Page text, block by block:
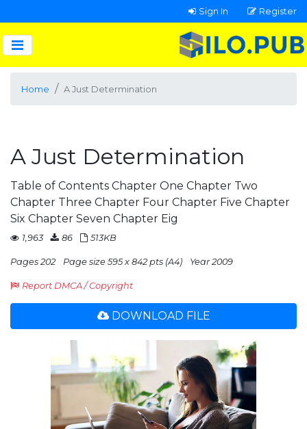
Sign In Register
Home A Just Determination
A Just Determination
Table of Contents Chapter One Chapter Two
Chapter Three Chapter Four Chapter Five Chapter
Six Chapter Seven Chapter Eig
1,963 86 513KB
Pages 202 Page size 595 x 842 pts (A4) Year 2009
Report DMCA / Copyright
DOWNLOAD FILE